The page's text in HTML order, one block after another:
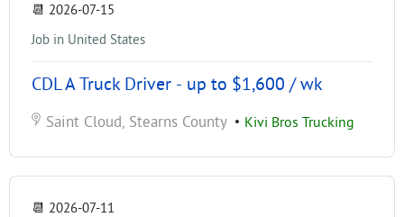
📆 2026-07-15
Job in United States
CDL A Truck Driver - up to $1,600 / wk
Saint Cloud, Stearns County • Kivi Bros Trucking
📆 2026-07-11